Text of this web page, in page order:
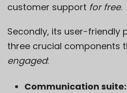
customer support for free.
Secondly, its user-friendly
three crucial components
engaged:
Communication suite: